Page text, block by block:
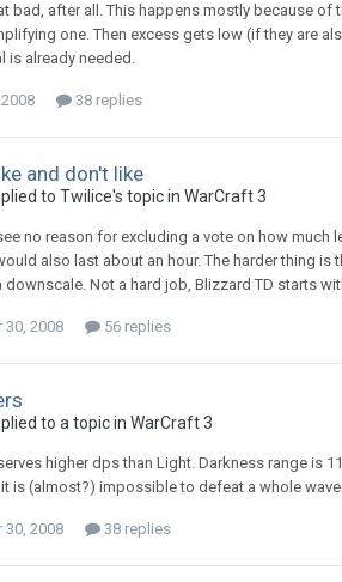
bad, after all. This happens mostly because
one. Then excess gets low (if they are
is already needed.
38 replies
and don't like
to Twilice's topic in WarCraft 3
no reason for excluding a vote on how much
also last about an hour. The harder thing
downscale. Not a hard job, Blizzard TD starts
30, 2008 56 replies
to a topic in WarCraft 3
higher dps than Light. Darkness range is
it is (almost?) impossible to defeat a whole
30, 2008 38 replies